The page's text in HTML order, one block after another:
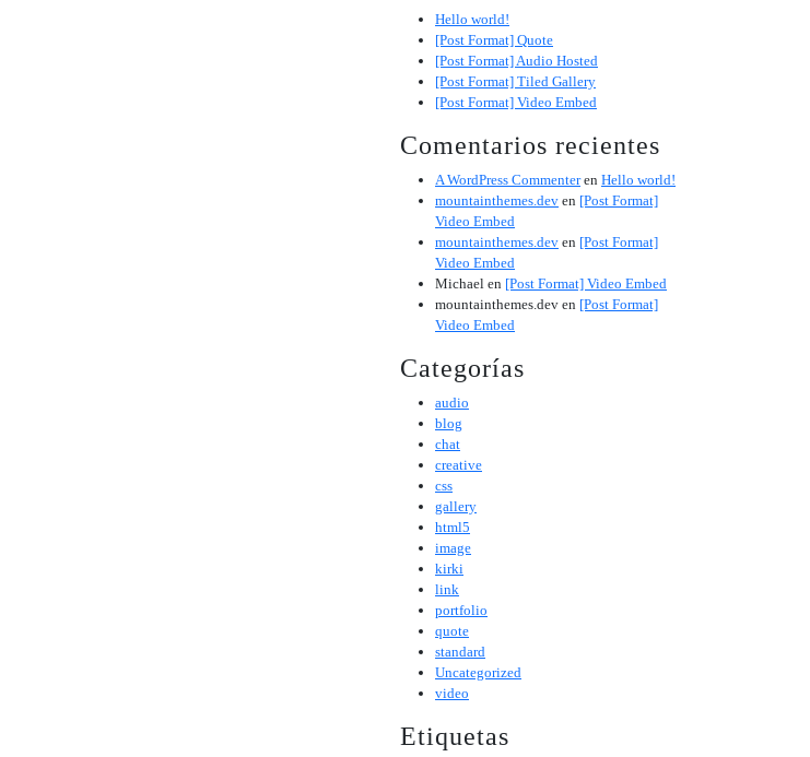
Hello world!
[Post Format] Quote
[Post Format] Audio Hosted
[Post Format] Tiled Gallery
[Post Format] Video Embed
Comentarios recientes
A WordPress Commenteren Hello world!
mountainthemes.dev en [Post Format]
Video Embed
mountainthemes.dev en [Post Format]
Video Embed
Michael en [Post Format] Video Embed
mountainthemes.dev en [Post Format]
Video Embed
Categorías
audio
blog
chat
creative
css
gallery
html5
image
kirki
link
portfolio
quote
standard
Uncategorized
video
Etiquetas